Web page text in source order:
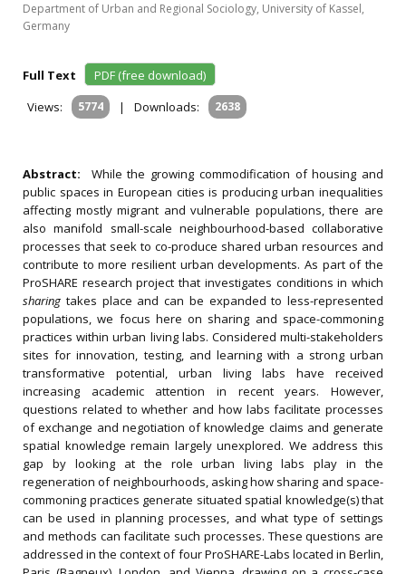
Department of Urban and Regional Sociology, University of Kassel,
Germany
Full Text
PDF (free download)
Views:
5774 | Downloads: 2638
Abstract: While the growing commodification of housing and
public spaces in European cities is producing urban inequalities
affecting mostly migrant and vulnerable populations, there are
also manifold small-scale neighbourhood-based collaborative
processes that seek to co-produce shared urban resources and
contribute to more resilient urban developments. As part of the
ProSHARE research project that investigates conditions in which
sharing takes place and can be expanded to less-represented
populations, we focus here on sharing and space-commoning
practices within urban living labs. Considered multi-stakeholders
sites for innovation, testing, and learning with a strong urban
transformative potential, urban living labs have received
increasing academic attention in recent years. However,
questions related to whether and how labs facilitate processes
of exchange and negotiation of knowledge claims and generate
spatial knowledge remain largely unexplored. We address this
gap by looking at the role urban living labs play in the
regeneration of neighbourhoods, asking how sharing and space-
commoning practices generate situated spatial knowledge(s) that
can be used in planning processes, and what type of settings
and methods can facilitate such processes. These questions are
addressed in the context of four ProSHARE-Labs located in Berlin,